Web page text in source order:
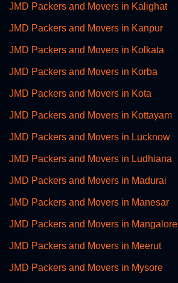
JMD Packers and Movers in Kalighat
JMD Packers and Movers in Kanpur
JMD Packers and Movers in Kolkata
JMD Packers and Movers in Korba
JMD Packers and Movers in Kota
JMD Packers and Movers in Kottayam
JMD Packers and Movers in Lucknow
JMD Packers and Movers in Ludhiana
JMD Packers and Movers in Madurai
JMD Packers and Movers in Manesar
JMD Packers and Movers in Mangalore
JMD Packers and Movers in Meerut
JMD Packers and Movers in Mysore